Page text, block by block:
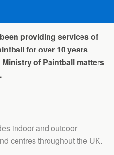
providing services of
for over 10 years
of Paintball matters
indoor and outdoor
centres throughout the UK.